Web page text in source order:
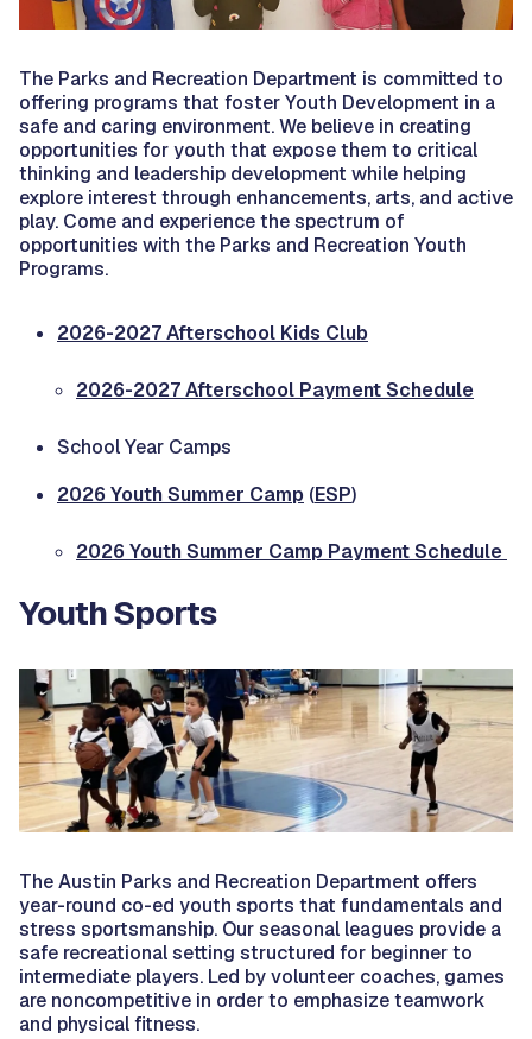
The Parks and Recreation Department is committed to
offering programs that foster Youth Development in a
safe and caring environment. We believe in creating
opportunities for youth that expose them to critical
thinking and leadership development while helping
explore interest through enhancements, arts, and active
play. Come and experience the spectrum of
opportunities with the Parks and Recreation Youth
Programs.
2026-2027 Afterschool Kids Club
2026-2027 Afterschool Payment Schedule
School Year Camps
2026 Youth Summer Camp (ESP)
2026 Youth Summer Camp Payment Schedule
Youth Sports
The Austin Parks and Recreation Department offers
year-round co-ed youth sports that fundamentals and
stress sportsmanship. Our seasonal leagues provide a
safe recreational setting structured for beginner to
intermediate players. Led by volunteer coaches, games
are noncompetitive in order to emphasize teamwork
and physical fitness.